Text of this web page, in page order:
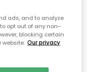
to find
for.
ads, and to analyze
opt out of any non-
blocking certain
website. Our privacy